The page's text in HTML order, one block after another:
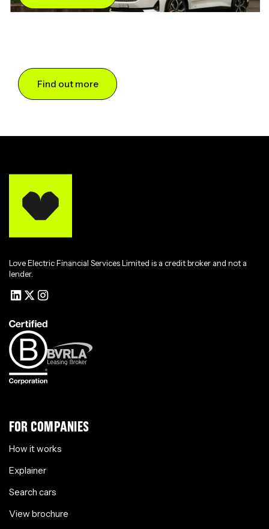
Find out more
Love Electric Financial Services Limited is a credit broker and not a
lender.
FOR COMPANIES
How it works
Explainer
Search cars
View brochure